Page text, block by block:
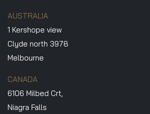
AUSTRALIA
1 Kershope view
Clyde north 3978
Melbourne
CANADA
6106 Milbed Crt,
Niagra Falls